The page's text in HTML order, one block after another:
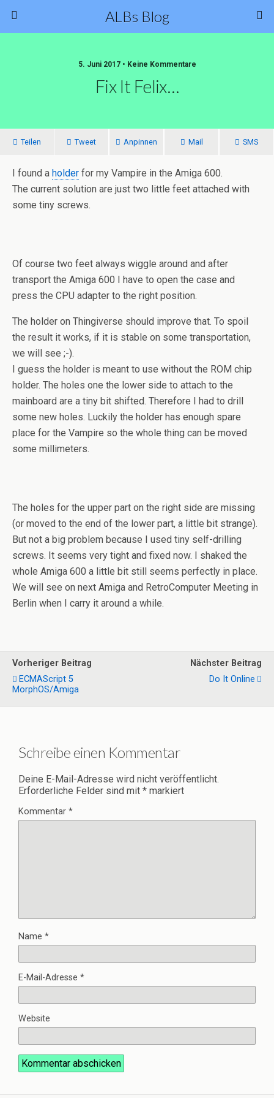
ALBs Blog
5. Juni 2017 • Keine Kommentare
Fix It Felix…
Teilen Tweet Anpinnen Mail SMS
I found a holder for my Vampire in the Amiga 600.
The current solution are just two little feet attached with
some tiny screws.
Of course two feet always wiggle around and after
transport the Amiga 600 I have to open the case and
press the CPU adapter to the right position.
The holder on Thingiverse should improve that. To spoil
the result it works, if it is stable on some transportation,
we will see ;-).
I guess the holder is meant to use without the ROM chip
holder. The holes one the lower side to attach to the
mainboard are a tiny bit shifted. Therefore I had to drill
some new holes. Luckily the holder has enough spare
place for the Vampire so the whole thing can be moved
some millimeters.
The holes for the upper part on the right side are missing
(or moved to the end of the lower part, a little bit strange).
But not a big problem because I used tiny self-drilling
screws. It seems very tight and fixed now. I shaked the
whole Amiga 600 a little bit still seems perfectly in place.
We will see on next Amiga and RetroComputer Meeting in
Berlin when I carry it around a while.
Vorheriger Beitrag
ECMAScript 5
MorphOS/Amiga
Nächster Beitrag
Do It Online
Schreibe einen Kommentar
Deine E-Mail-Adresse wird nicht veröffentlicht.
Erforderliche Felder sind mit * markiert
Kommentar *
Name *
E-Mail-Adresse *
Website